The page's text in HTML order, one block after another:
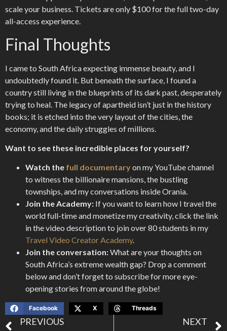
scale your business. Tickets are only $100 for the full two-day
all-access experience.
Final Thoughts
I came to South Africa expecting immense beauty, and I
undoubtedly found it. But beneath the surface, I found a
country still living in the blueprints of its dark past, desperately
trying to heal. The legacy of apartheid isn’t just in the history
books; it is etched into the very layout of the cities, the
economy, and the daily struggles of millions.
Want to see these incredible places for yourself?
Watch the full documentaryon my YouTube channel
to witness the billionaire mansions, the bustling
townships, and my conversations inside Orania.
Join the Academy: If you want to learn how I travel the
world full-time and monetize my creativity, click the link
in the video description to join over 80 students in my
Travel Video Creator Academy.
Join the conversation:What are your thoughts on
South Africa’s extreme wealth gap? Drop a comment
below and don’t forget to subscribe for more eye-
opening stories from around the globe!
Facebook X Threads
PREVIOUS NEXT